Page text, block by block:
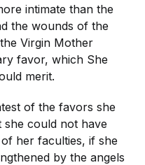
intimate than the
the wounds of the
Virgin Mother
favor, which She
merit.
of the favors she
she could not have
her faculties, if she
by the angels